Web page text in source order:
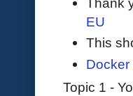
EU
This
Docker
Topic 1 -